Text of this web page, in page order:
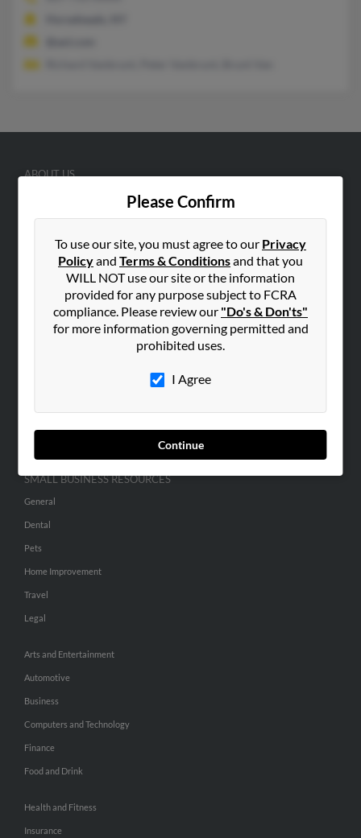
Please Confirm
To use our site, you must agree to our Privacy
Policyand Terms & Conditionsand that you
WILL NOT use our site or the information
provided for any purpose subject to FCRA
compliance. Please review our "Do's & Don'ts"
for more information governing permitted and
prohibited uses.
I Agree
Continue
ABOUT US
Hibu Blog
Careers
Contact Us
SEARCH TOOLS
People Search
Hibu Inc Customer T&Cs
SMALL BUSINESS RESOURCES
General
Dental
Pets
Home Improvement
Travel
Legal
Arts and Entertainment
Automotive
Business
Computers and Technology
Finance
Food and Drink
Health and Fitness
Insurance